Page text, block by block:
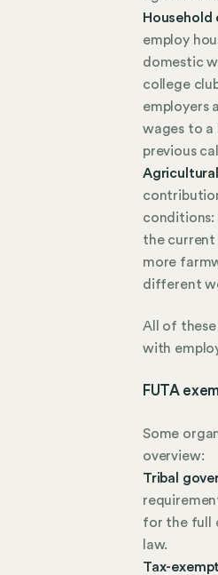
Household
employ
domestic
college
employers
wages to a
previous
conditions:
the current
more
different
All of
with
FUTA
Some
overview:
Tribal
for the full
law.
Tax-